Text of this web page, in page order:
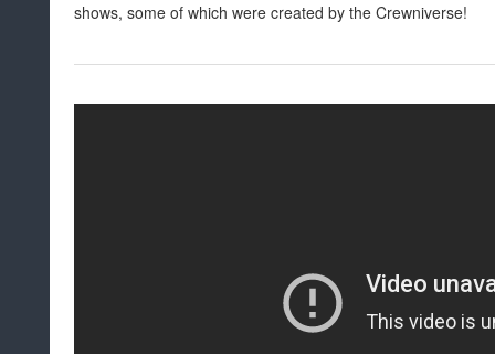
shows, some of which were created by the Crewniverse!